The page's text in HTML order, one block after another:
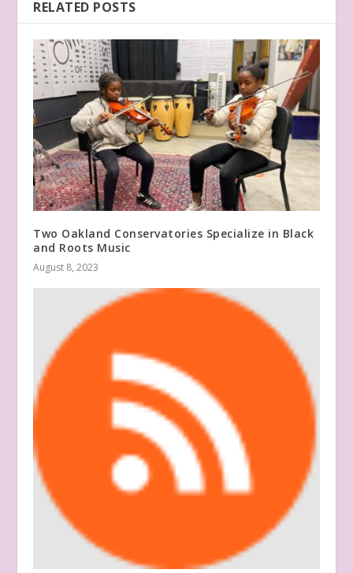
RELATED POSTS
Two Oakland Conservatories Specialize in Black
and Roots Music
August 8, 2023